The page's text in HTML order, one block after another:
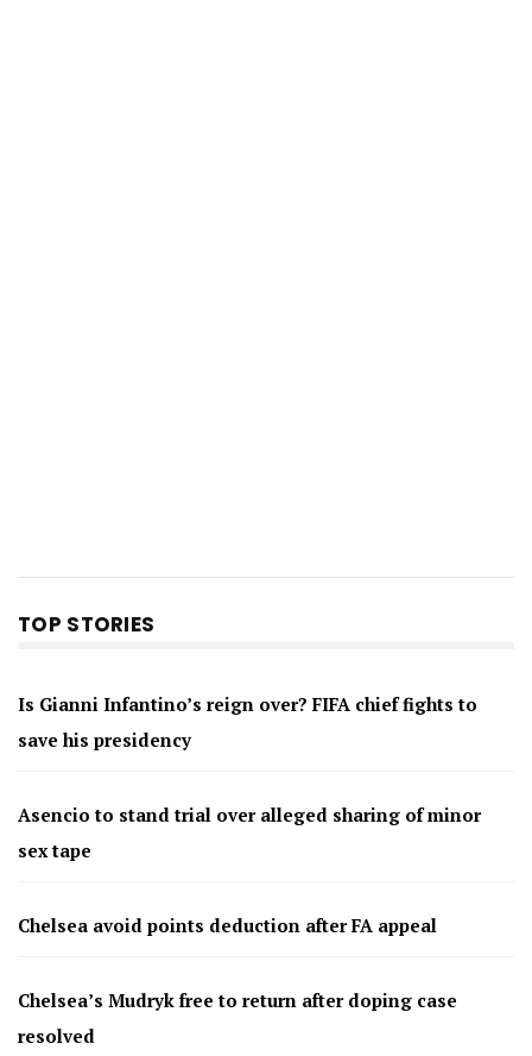
TOP STORIES
Is Gianni Infantino’s reign over? FIFA chief fights to
save his presidency
Asencio to stand trial over alleged sharing of minor
sex tape
Chelsea avoid points deduction after FA appeal
Chelsea’s Mudryk free to return after doping case
resolved